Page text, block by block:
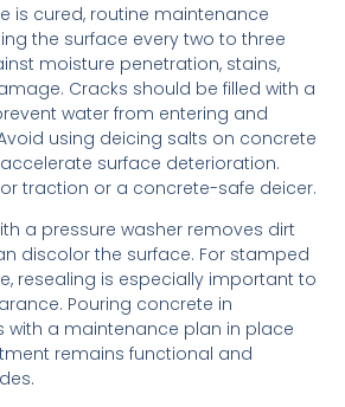
is cured, routine maintenance
the surface every two to three
moisture penetration, stains,
Cracks should be filled with a
water from entering and
using deicing salts on concrete
surface deterioration.
traction or a concrete-safe deicer.
a pressure washer removes dirt
discolor the surface. For stamped
resealing is especially important to
Pouring concrete in
with a maintenance plan in place
remains functional and